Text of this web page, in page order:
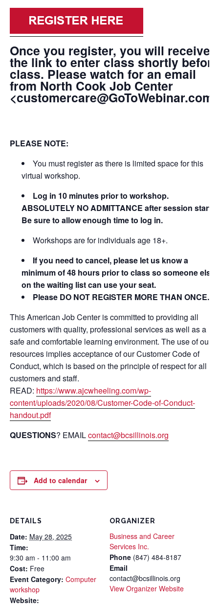
Once you register, you will receive
the link to enter class shortly before
class. Please watch for an email
from North Cook Job Center
PLEASE NOTE:
You must register as there is limited space for this
virtual workshop.
Log in 10 minutes prior to workshop.
ABSOLUTELY NO ADMITTANCE after session starts.
Be sure to allow enough time to log in.
Workshops are for individuals age 18+.
If you need to cancel, please let us know a
minimum of 48 hours prior to class so someone else
on the waiting list can use your seat.
Please DO NOT REGISTER MORE THAN ONCE.
This American Job Center is committed to providing all
customers with quality, professional services as well as a
safe and comfortable learning environment. The use of our
resources implies acceptance of our Customer Code of
Conduct, which is based on the principle of respect for all
customers and staff.
READ: https://www.ajcwheeling.com/wp-
content/uploads/2020/08/Customer-Code-of-Conduct-
handout.pdf
QUESTIONS? EMAILcontact@bcsillinois.org
Add to calendar
DETAILS
Date: May 28, 2025
Time:
9:30 am - 11:00 am
Cost: Free
Event Category: Computer
workshop
Website:
ORGANIZER
Business and Career
Services Inc.
Phone (847) 484-8187
Email
contact@bcsillinois.org
View Organizer Website